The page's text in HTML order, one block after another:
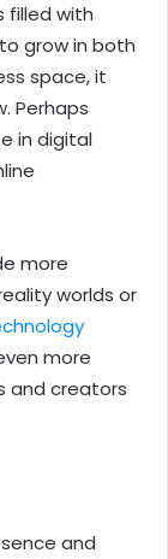
filled with
grow in both
space, it
Perhaps
in digital
more
worlds or
more
and creators
and